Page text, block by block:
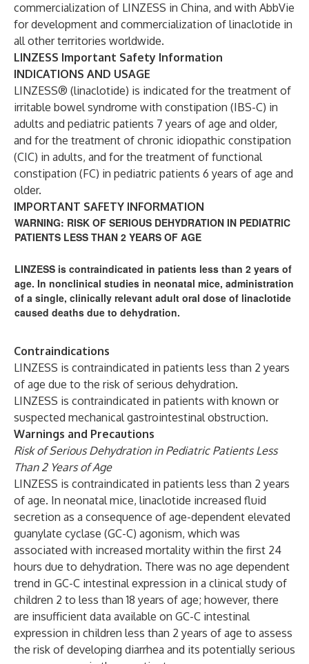
commercialization of LINZESS in China, and with AbbVie
for development and commercialization of linaclotide in
all other territories worldwide.
LINZESS Important Safety Information
INDICATIONS AND USAGE
LINZESS® (linaclotide) is indicated for the treatment of
irritable bowel syndrome with constipation (IBS-C) in
adults and pediatric patients 7 years of age and older,
and for the treatment of chronic idiopathic constipation
(CIC) in adults, and for the treatment of functional
constipation (FC) in pediatric patients 6 years of age and
older.
IMPORTANT SAFETY INFORMATION
WARNING: RISK OF SERIOUS DEHYDRATION IN PEDIATRIC
PATIENTS LESS THAN 2 YEARS OF AGE
LINZESS is contraindicated in patients less than 2 years of
age. In nonclinical studies in neonatal mice, administration
of a single, clinically relevant adult oral dose of linaclotide
caused deaths due to dehydration.
Contraindications
LINZESS is contraindicated in patients less than 2 years
of age due to the risk of serious dehydration.
LINZESS is contraindicated in patients with known or
suspected mechanical gastrointestinal obstruction.
Warnings and Precautions
Risk of Serious Dehydration in Pediatric Patients Less
Than 2 Years of Age
LINZESS is contraindicated in patients less than 2 years
of age. In neonatal mice, linaclotide increased fluid
secretion as a consequence of age-dependent elevated
guanylate cyclase (GC-C) agonism, which was
associated with increased mortality within the first 24
hours due to dehydration. There was no age dependent
trend in GC-C intestinal expression in a clinical study of
children 2 to less than 18 years of age; however, there
are insufficient data available on GC-C intestinal
expression in children less than 2 years of age to assess
the risk of developing diarrhea and its potentially serious